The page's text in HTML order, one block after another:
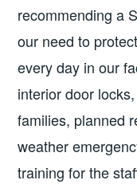
recommending a
our need to
every day in our
interior door
families, planned
weather
training for the